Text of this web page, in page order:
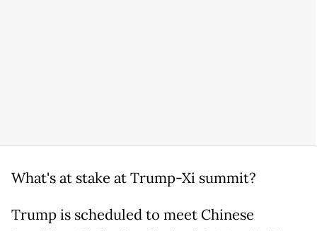
What's at stake at Trump-Xi summit?
Trump is scheduled to meet Chinese